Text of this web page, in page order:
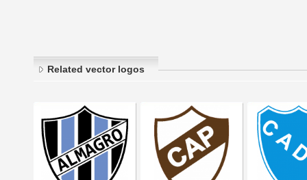
Related vector logos